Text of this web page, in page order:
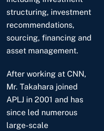
structuring, investment
recommendations,
sourcing, financing and
asset management.
After working at CNN,
Mr. Takahara joined
APLJ in 2001 and has
since led numerous
large-scale